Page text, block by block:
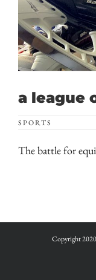
a league
SPORTS
The battle for
Copyright